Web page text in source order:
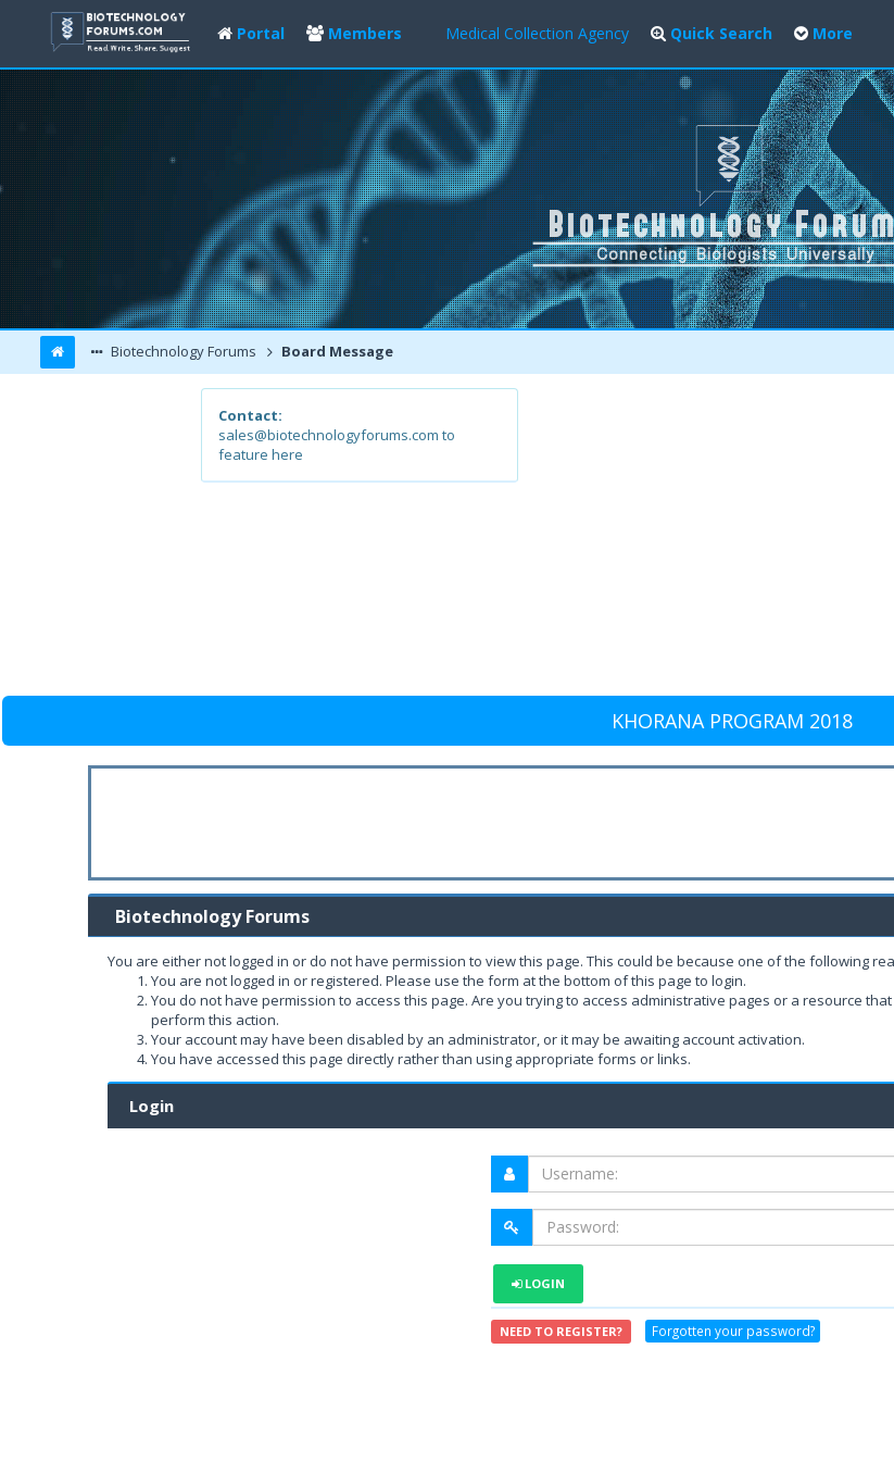
Portal Members Medical Collection Agency Quick Search More
Biotechnology Forums Board Message
Contact:
sales@biotechnologyforums.com to
feature here
KHORANA PROGRAM 2018
Biotechnology Forums
You are either not logged in or do not have permission to view this page. This could be because one of the following
You are not logged in or registered. Please use the form at the bottom of this page to login.
You do not have permission to access this page. Are you trying to access administrative pages or a resource
perform this action.
Your account may have been disabled by an administrator, or it may be awaiting account activation.
You have accessed this page directly rather than using appropriate forms or links.
Login
LOGIN
NEED TO REGISTER? Forgotten your password?